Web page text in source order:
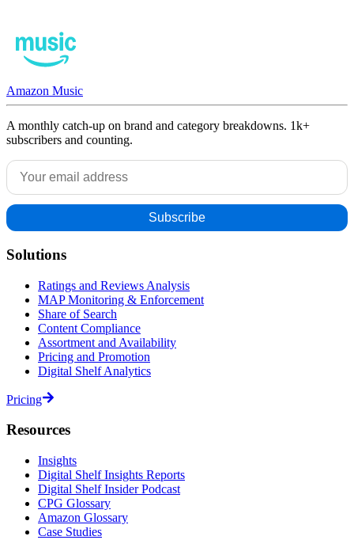
Amazon Music
A monthly catch-up on brand and category breakdowns. 1k+
subscribers and counting.
Solutions
Ratings and Reviews Analysis
MAP Monitoring & Enforcement
Share of Search
Content Compliance
Assortment and Availability
Pricing and Promotion
Digital Shelf Analytics
Pricing
Resources
Insights
Digital Shelf Insights Reports
Digital Shelf Insider Podcast
CPG Glossary
Amazon Glossary
Case Studies